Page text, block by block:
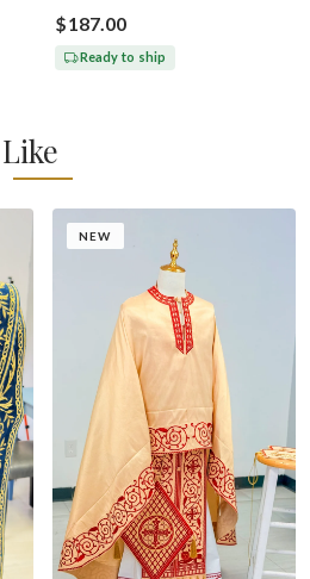
The Icon Of Saint Peter Gold
$187.00
Ready to ship
NEW